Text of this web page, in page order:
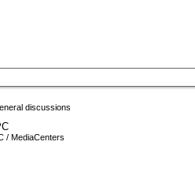
discussions
/ MediaCenters